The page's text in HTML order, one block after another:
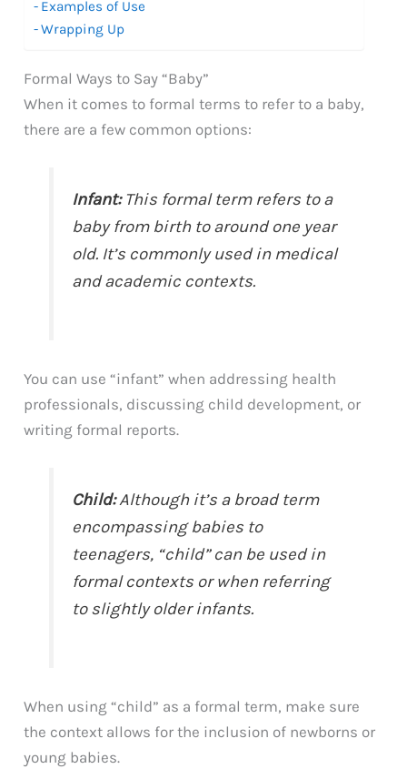
Examples of Use
Wrapping Up
Formal Ways to Say “Baby”
When it comes to formal terms to refer to a baby,
there are a few common options:
Infant:This formal term refers to a
baby from birth to around one year
old. It’s commonly used in medical
and academic contexts.
You can use “infant” when addressing health
professionals, discussing child development, or
writing formal reports.
Child:Although it’s a broad term
encompassing babies to
teenagers, “child” can be used in
formal contexts or when referring
to slightly older infants.
When using “child” as a formal term, make sure
the context allows for the inclusion of newborns or
young babies.